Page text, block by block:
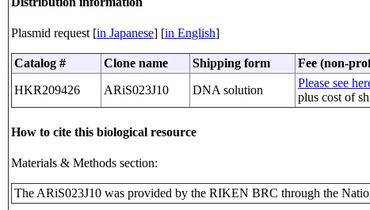
Plasmid request [in Japanese] [in English]
Catalog # Clone name Shipping form
Fee (non-
HKR209426
ARiS023J10 DNA solution
Please see
plus cost of
How to cite this biological resource
Materials & Methods section:
The ARiS023J10 was provided by the RIKEN BRC through the